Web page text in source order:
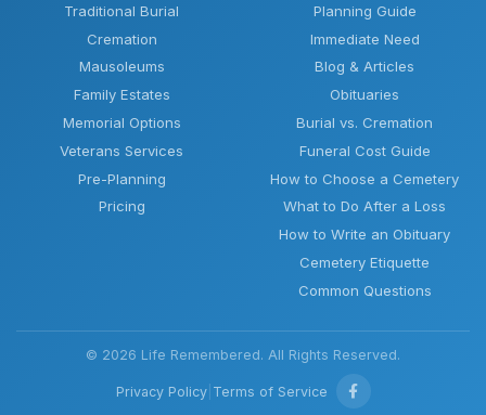
Traditional Burial
Cremation
Mausoleums
Family Estates
Memorial Options
Veterans Services
Pre-Planning
Pricing
Planning Guide
Immediate Need
Blog & Articles
Obituaries
Burial vs. Cremation
Funeral Cost Guide
How to Choose a Cemetery
What to Do After a Loss
How to Write an Obituary
Cemetery Etiquette
Common Questions
© 2026 Life Remembered. All Rights Reserved.
Privacy Policy| Terms of Service